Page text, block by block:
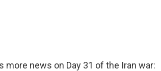
more news on Day 31 of the Iran war: